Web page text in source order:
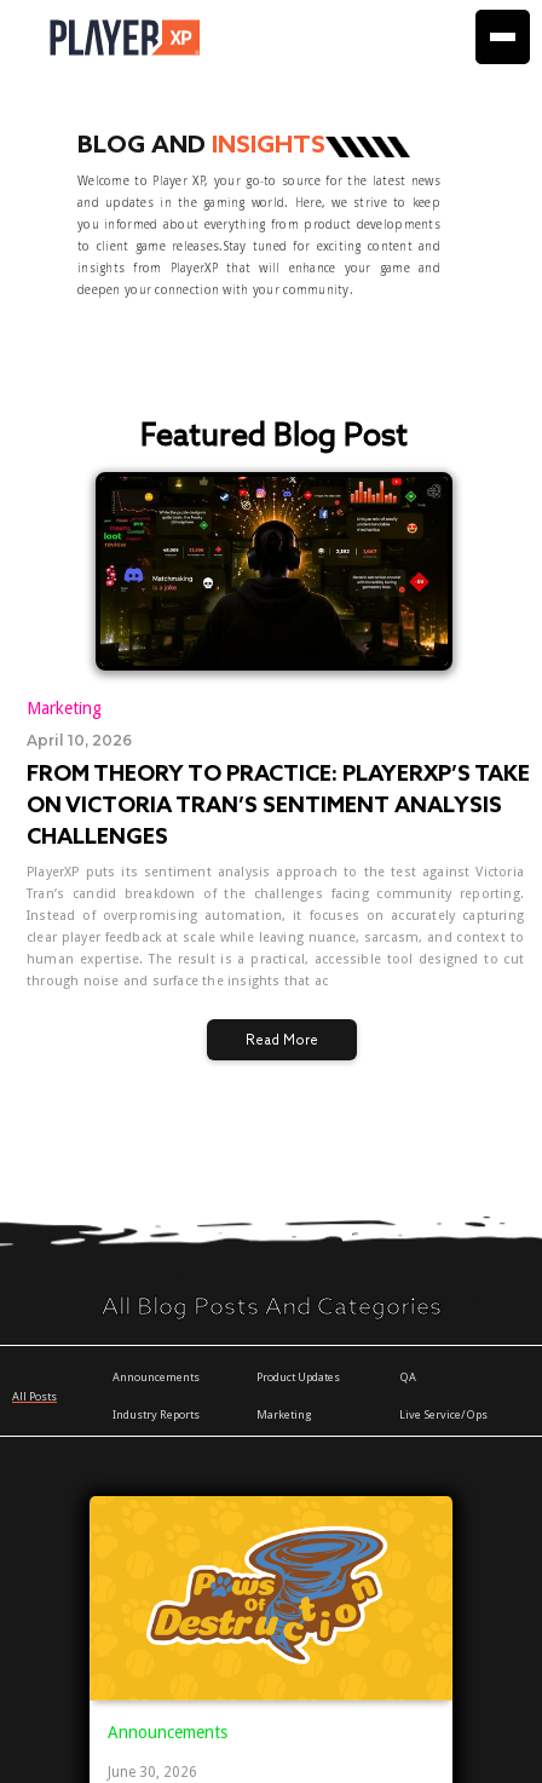
BLOG AND INSIGHTS
Welcome to Player XP, your go-to source for the latest news
and updates in the gaming world. Here, we strive to keep
you informed about everything from product developments
to client game releases.Stay tuned for exciting content and
insights from PlayerXP that will enhance your game and
deepen your connection with your community.
Featured Blog Post
Marketing
April 10, 2026
FROM THEORY TO PRACTICE: PLAYERXP’S TAKE
ON VICTORIA TRAN’S SENTIMENT ANALYSIS
CHALLENGES
PlayerXP puts its sentiment analysis approach to the test against Victoria
Tran’s candid breakdown of the challenges facing community reporting.
Instead of overpromising automation, it focuses on accurately capturing
clear player feedback at scale while leaving nuance, sarcasm, and context to
human expertise. The result is a practical, accessible tool designed to cut
through noise and surface the insights that ac
Read More
All Blog Posts And Categories
All Posts
Announcements
Industry Reports
Product Updates
Marketing
QA
Live Service/Ops
Announcements
June 30, 2026